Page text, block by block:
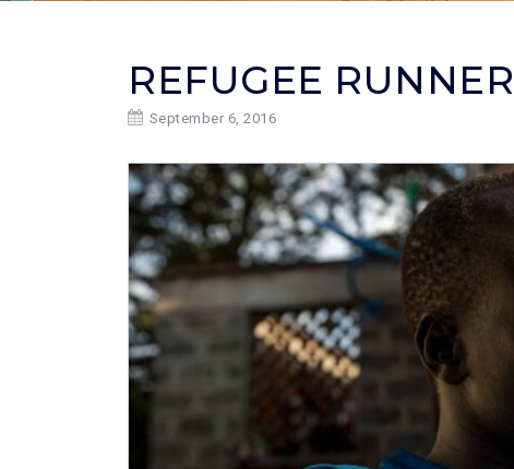
REFUGEE RUNNER
September 6, 2016